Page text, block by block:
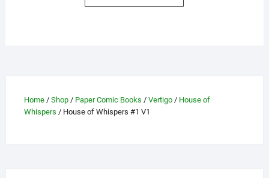
be
Home/ Shop/ Paper Comic Books / Vertigo/ House of
Whispers / House of Whispers #1 V1